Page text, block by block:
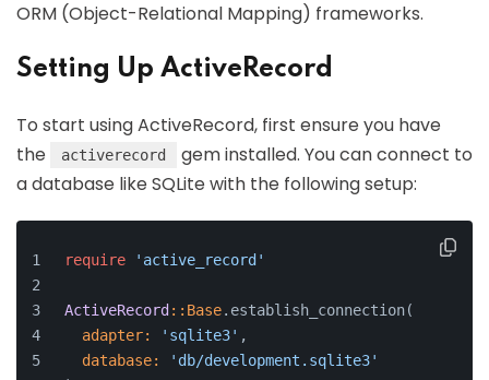
ORM (Object-Relational Mapping) frameworks.
Setting Up ActiveRecord
To start using ActiveRecord, first ensure you have
the
activerecord
gem installed. You can connect to
a database like SQLite with the following setup:
require 'active_record'
ActiveRecord : :Base.establish_connection(
adapter:
'sqlite3' ,
database:
'db/development.sqlite3'